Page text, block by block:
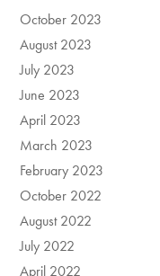
October 2023
August 2023
July 2023
June 2023
April 2023
March 2023
February 2023
October 2022
August 2022
July 2022
April 2022